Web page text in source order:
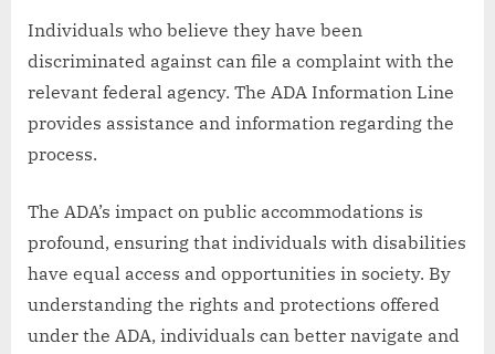
Individuals who believe they have been
discriminated against can file a complaint with the
relevant federal agency. The ADA Information Line
provides assistance and information regarding the
process.
The ADA’s impact on public accommodations is
profound, ensuring that individuals with disabilities
have equal access and opportunities in society. By
understanding the rights and protections offered
under the ADA, individuals can better navigate and